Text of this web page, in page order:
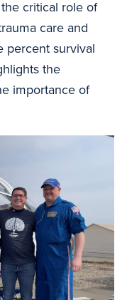
the critical role of
care and
percent survival
the
importance of